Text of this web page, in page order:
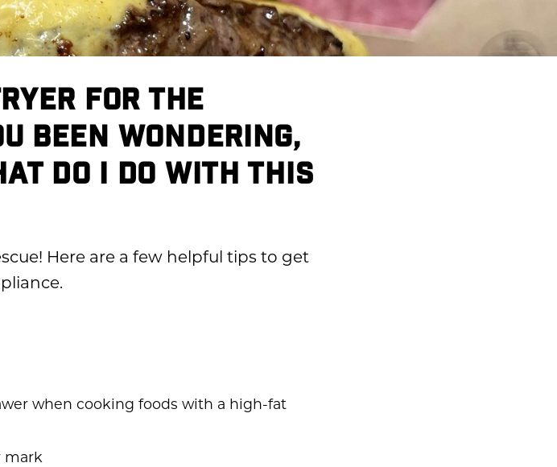
FOR THE
BEEN WONDERING,
DO I DO WITH THIS
Here are a few helpful tips to get
when cooking foods with a high-fat
mark